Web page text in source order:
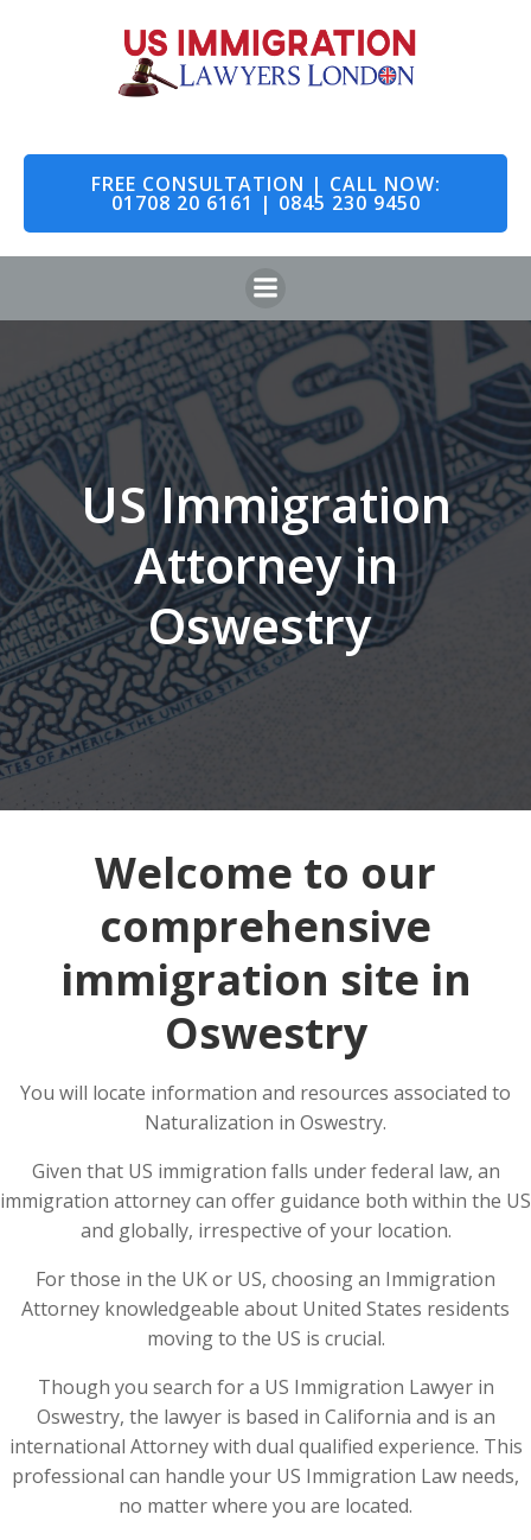
to
content
FREE CONSULTATION | CALL NOW:
01708 20 6161 | 0845 230 9450
US Immigration
Attorney in
Oswestry
Welcome to our
comprehensive
immigration site in
Oswestry
You will locate information and resources associated to
Naturalization in Oswestry.
Given that US immigration falls under federal law, an
immigration attorney can offer guidance both within the US
and globally, irrespective of your location.
For those in the UK or US, choosing an Immigration
Attorney knowledgeable about United States residents
moving to the US is crucial.
Though you search for a US Immigration Lawyer in
Oswestry, the lawyer is based in California and is an
international Attorney with dual qualified experience. This
professional can handle your US Immigration Law needs,
no matter where you are located.